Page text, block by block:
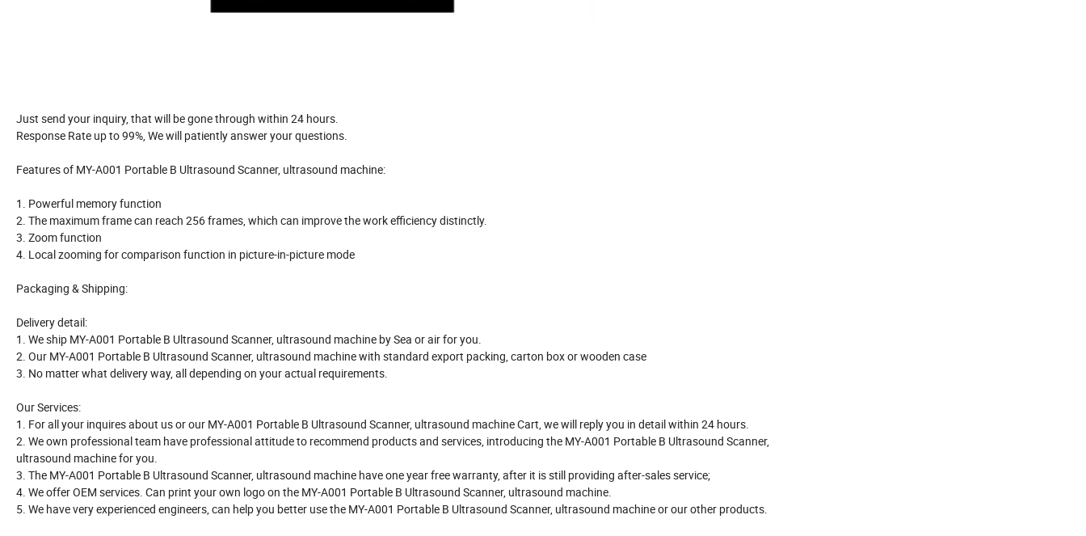
Just send your inquiry, that will be gone through within 24 hours.
Response Rate up to 99%, We will patiently answer your questions.
Features of MY-A001 Portable B Ultrasound Scanner, ultrasound machine:
1. Powerful memory function
2. The maximum frame can reach 256 frames, which can improve the work efficiency distinctly.
3. Zoom function
4. Local zooming for comparison function in picture-in-picture mode
Packaging & Shipping:
Delivery detail:
1. We ship MY-A001 Portable B Ultrasound Scanner, ultrasound machine by Sea or air for you.
2. Our MY-A001 Portable B Ultrasound Scanner, ultrasound machine with standard export packing, carton box or wooden case
3. No matter what delivery way, all depending on your actual requirements.
Our Services:
1. For all your inquires about us or our MY-A001 Portable B Ultrasound Scanner, ultrasound machine Cart, we will reply you in detail within 24 hours.
2. We own professional team have professional attitude to recommend products and services, introducing the MY-A001 Portable B Ultrasound Scanner,
ultrasound machine for you.
3. The MY-A001 Portable B Ultrasound Scanner, ultrasound machine have one year free warranty, after it is still providing after-sales service;
4. We offer OEM services. Can print your own logo on the MY-A001 Portable B Ultrasound Scanner, ultrasound machine.
5. We have very experienced engineers, can help you better use the MY-A001 Portable B Ultrasound Scanner, ultrasound machine or our other products.